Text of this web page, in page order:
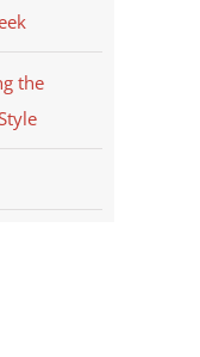
the